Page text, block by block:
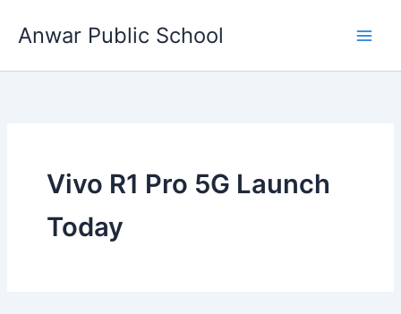
Anwar Public School
Vivo R1 Pro 5G Launch
Today